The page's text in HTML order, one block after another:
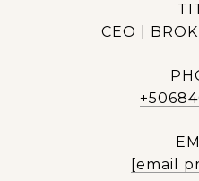
CEO |
[email